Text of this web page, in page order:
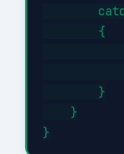
        {
        }
    }